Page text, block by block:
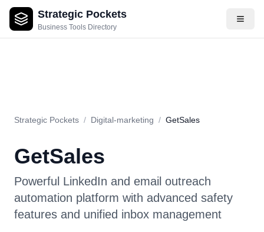
Strategic Pockets
Business Tools Directory
About Videos Rating Pros & Cons Pricing
Strategic Pockets / Digital-marketing / GetSales
GetSales
Powerful LinkedIn and email outreach
automation platform with advanced safety
features and unified inbox management